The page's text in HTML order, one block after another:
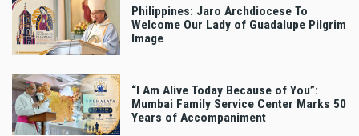
Philippines: Jaro Archdiocese To
Welcome Our Lady of Guadalupe Pilgrim
Image
“I Am Alive Today Because of You”:
Mumbai Family Service Center Marks 50
Years of Accompaniment